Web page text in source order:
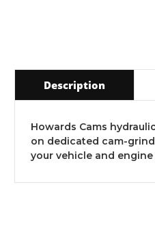
Description
Howards Cams
on dedicated cam-
your vehicle and